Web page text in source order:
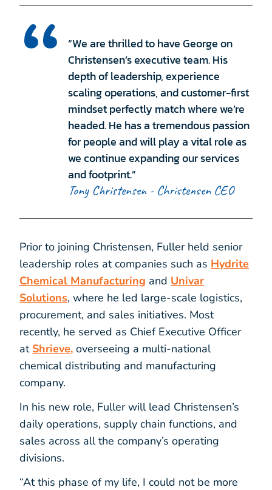
“We are thrilled to have George on
Christensen’s executive team. His
depth of leadership, experience
scaling operations, and customer-first
mindset perfectly match where we’re
headed. He has a tremendous passion
for people and will play a vital role as
we continue expanding our services
and footprint.”
Tony Christensen - Christensen CEO
Prior to joining Christensen, Fuller held senior
leadership roles at companies such as Hydrite
Chemical Manufacturing and Univar
Solutions, where he led large-scale logistics,
procurement, and sales initiatives. Most
recently, he served as Chief Executive Officer
at Shrieve, overseeing a multi-national
chemical distributing and manufacturing
company.
In his new role, Fuller will lead Christensen’s
daily operations, supply chain functions, and
sales across all the company’s operating
divisions.
“At this phase of my life, I could not be more